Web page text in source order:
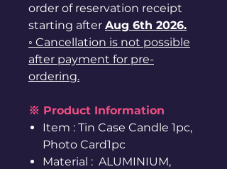
order of reservation receipt
starting after Aug 6th 2026.
◦ Cancellation is not possible
after payment for pre-
ordering.
※ Product Information
Item : Tin Case Candle 1pc,
Photo Card1pc
Material : ALUMINIUM,